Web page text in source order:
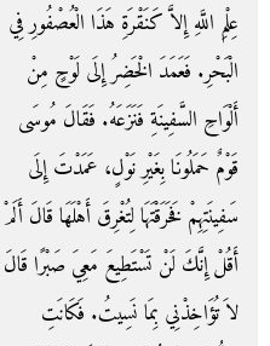
عِلْمِ اللَّهِ إِلاَّ كَنَقْرَةِ هَذَا الْعُصْفُورِ فِي
الْبَحْرِ‏.‏ فَعَمَدَ الْخَضِرُ إِلَى لَوْحٍ مِنْ
أَلْوَاحِ السَّفِينَةِ فَنَزَعَهُ‏.‏ فَقَالَ مُوسَى
قَوْمٌ حَمَلُونَا بِغَيْرِ نَوْلٍ، عَمَدْتَ إِلَى
سَفِينَتِهِمْ فَخَرَقْتَهَا لِتُغْرِقَ أَهْلَهَا قَالَ أَلَمْ
أَقُلْ إِنَّكَ لَنْ تَسْتَطِيعَ مَعِيَ صَبْرًا قَالَ
لاَ تُؤَاخِذْنِي بِمَا نَسِيتُ‏.‏ فَكَانَتِ